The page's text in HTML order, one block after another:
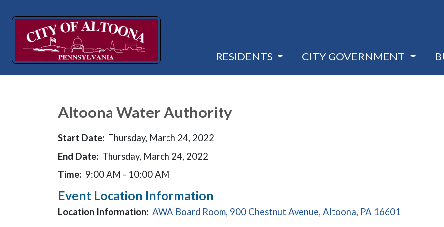
RESIDENTS CITY GOVERNMENT
Altoona Water Authority
Start Date: Thursday, March 24, 2022
End Date: Thursday, March 24, 2022
Time: 9:00 AM - 10:00 AM
Event Location Information
Location Information: AWA Board Room, 900 Chestnut Avenue, Altoona, PA 16601